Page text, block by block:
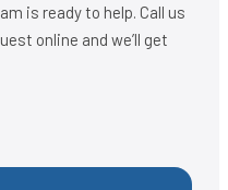
is ready to help. Call us
online and we’ll get